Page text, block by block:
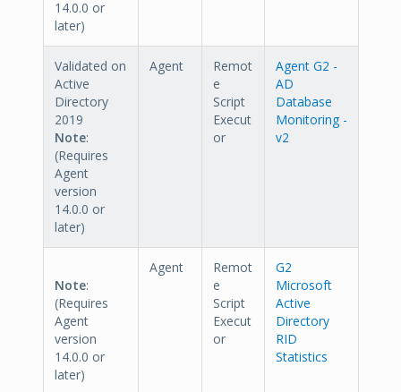
14.0.0 or
later)
Validated on
Active
Directory
2019
Note:
(Requires
Agent
version
14.0.0 or
later)
Agent
Remot
e
Script
Execut
or
Agent G2 -
AD
Database
Monitoring -
v2
Note:
(Requires
Agent
version
14.0.0 or
later)
Agent
Remot
e
Script
Execut
or
G2
Microsoft
Active
Directory
RID
Statistics